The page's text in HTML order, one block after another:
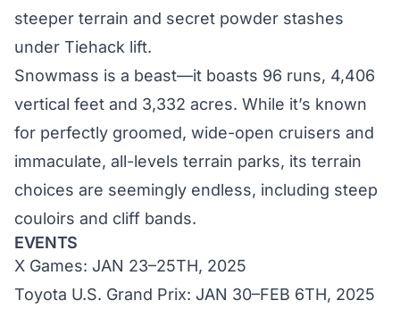
steeper terrain and secret powder stashes
under Tiehack lift.
Snowmass is a beast—it boasts 96 runs, 4,406
vertical feet and 3,332 acres. While it’s known
for perfectly groomed, wide-open cruisers and
immaculate, all-levels terrain parks, its terrain
choices are seemingly endless, including steep
couloirs and cliff bands.
EVENTS
X Games: JAN 23–25TH, 2025
Toyota U.S. Grand Prix: JAN 30–FEB 6TH, 2025